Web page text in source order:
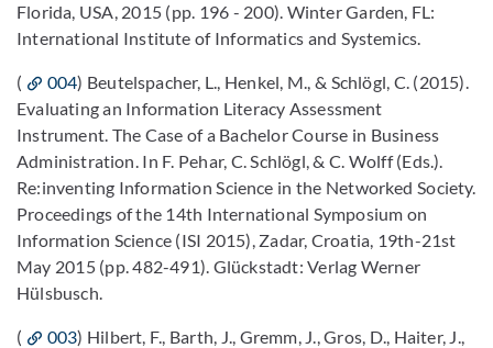
Florida, USA, 2015 (pp. 196 - 200). Winter Garden, FL:
International Institute of Informatics and Systemics.
( 004) Beutelspacher, L., Henkel, M., & Schlögl, C. (2015).
Evaluating an Information Literacy Assessment
Instrument. The Case of a Bachelor Course in Business
Administration. In F. Pehar, C. Schlögl, & C. Wolff (Eds.).
Re:inventing Information Science in the Networked Society.
Proceedings of the 14th International Symposium on
Information Science (ISI 2015), Zadar, Croatia, 19th-21st
May 2015 (pp. 482-491). Glückstadt: Verlag Werner
Hülsbusch.
( 003) Hilbert, F., Barth, J., Gremm, J., Gros, D., Haiter, J.,